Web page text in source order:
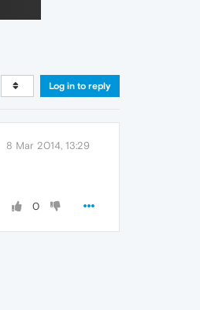
Log in to reply
8 Mar 2014, 13:29
0